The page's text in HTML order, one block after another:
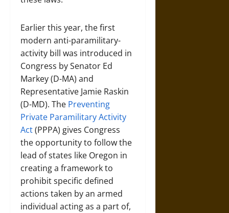
Earlier this year, the first
modern anti-paramilitary-
activity bill was introduced in
Congress by Senator Ed
Markey (D-MA) and
Representative Jamie Raskin
(D-MD). The Preventing
Private Paramilitary Activity
Act(PPPA) gives Congress
the opportunity to follow the
lead of states like Oregon in
creating a framework to
prohibit specific defined
actions taken by an armed
individual acting as a part of,